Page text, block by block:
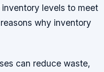
levels to meet
why inventory
can reduce waste,